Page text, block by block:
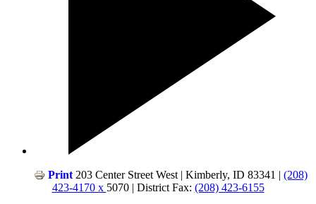
Print 203 Center Street West | Kimberly, ID 83341 | (208)
423-4170 x 5070 | District Fax: (208) 423-6155